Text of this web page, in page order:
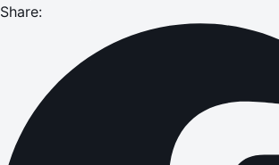
Share: